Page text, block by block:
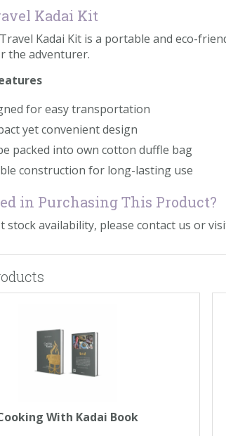
Kadai Kit
Kadai Kit is a portable and eco-
the adventurer.
for easy transportation
yet convenient design
packed into own cotton duffle bag
construction for long-lasting use
in Purchasing This Product?
stock availability, please contact us or
With Kadai Book